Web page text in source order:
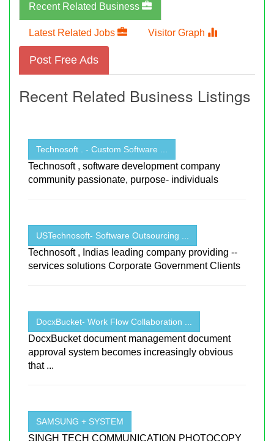
Recent Related Business
Latest Related Jobs Visitor Graph
Post Free Ads
Recent Related Business Listings
Technosoft . - Custom Software ...
Technosoft , software development company
community passionate, purpose- individuals
USTechnosoft- Software Outsourcing ...
Technosoft , Indias leading company providing --
services solutions Corporate Government Clients
DocxBucket- Work Flow Collaboration ...
DocxBucket document management document
approval system becomes increasingly obvious
that ...
SAMSUNG + SYSTEM
SINGH TECH COMMUNICATION PHOTOCOPY